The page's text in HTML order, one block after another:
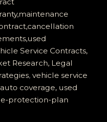
Service Contracts,
Research, Legal
, vehicle service
coverage, used
protection-plan